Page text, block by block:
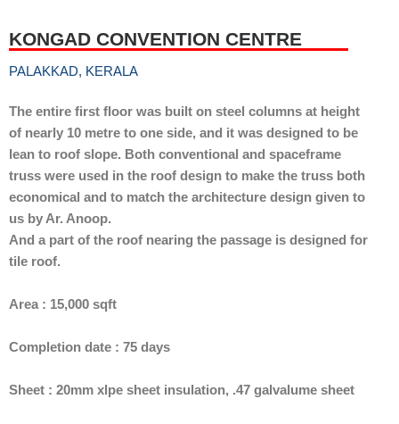
KONGAD CONVENTION CENTRE
PALAKKAD, KERALA
The entire first floor was built on steel columns at height
of nearly 10 metre to one side, and it was designed to be
lean to roof slope. Both conventional and spaceframe
truss were used in the roof design to make the truss both
economical and to match the architecture design given to
us by Ar. Anoop.
And a part of the roof nearing the passage is designed for
tile roof.
Area : 15,000 sqft
Completion date : 75 days
Sheet : 20mm xlpe sheet insulation, .47 galvalume sheet